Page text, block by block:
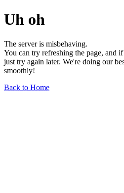
Uh oh
The server is misbehaving.
You can try refreshing the page, and
just try again later. We're doing our
smoothly!
Back to Home